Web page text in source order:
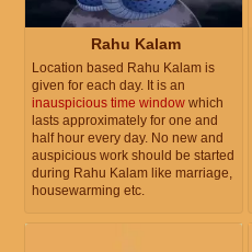
Rahu Kalam
Location based Rahu Kalam is
given for each day. It is an
inauspicious time window which
lasts approximately for one and
half hour every day. No new and
auspicious work should be started
during Rahu Kalam like marriage,
housewarming etc.